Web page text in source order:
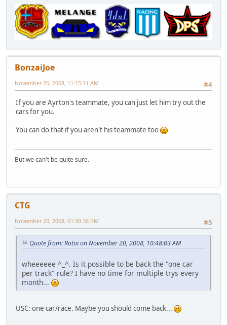
BonzaiJoe
#4
November 20, 2008, 11:15:11 AM
If you are Ayrton's teammate, you can just let him try out the
cars for you.
You can do that if you aren't his teammate too
But we can't be quite sure.
CTG
#5
November 20, 2008, 01:30:36 PM
Quote from: Rotoi on November 20, 2008, 10:48:03 AM
wheeeeee ^_^. Is it possible to be back the "one car
per track" rule? I have no time for multiple trys every
month...
USC: one car/race. Maybe you should come back...